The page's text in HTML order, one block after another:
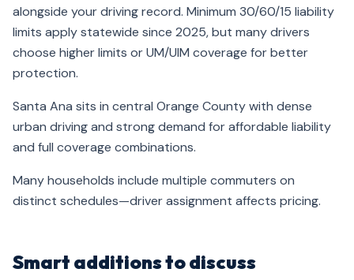
alongside your driving record. Minimum 30/60/15 liability
limits apply statewide since 2025, but many drivers
choose higher limits or UM/UIM coverage for better
protection.
Santa Ana sits in central Orange County with dense
urban driving and strong demand for affordable liability
and full coverage combinations.
Many households include multiple commuters on
distinct schedules—driver assignment affects pricing.
Smart additions to discuss